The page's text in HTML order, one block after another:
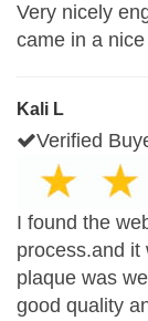
Very nicely
came in a
Kali L
Verified
I found the
process.and it
plaque was
good quality